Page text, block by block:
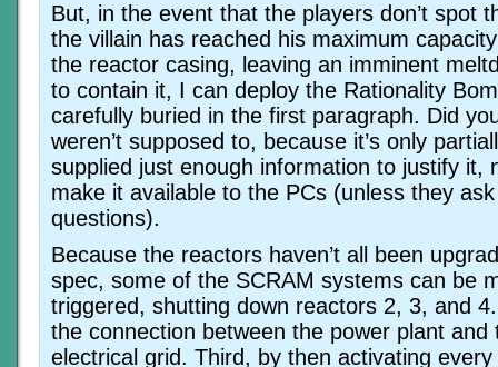
But, in the event that the players don’t spot
the villain has reached his maximum
the reactor casing, leaving an imminent
to contain it, I can deploy the Rationality
carefully buried in the first paragraph. Did
weren’t supposed to, because it’s only
supplied just enough information to justify it,
make it available to the PCs (unless they
questions).
Because the reactors haven’t all been
spec, some of the SCRAM systems can be
triggered, shutting down reactors 2, 3, and
the connection between the power plant and
electrical grid. Third, by then activating